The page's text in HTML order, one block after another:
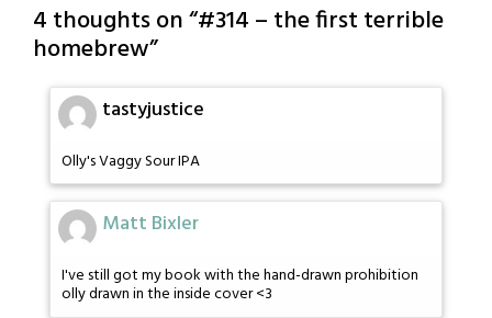
4 thoughts on “#314 – the first terrible
homebrew”
tastyjustice
Olly's Vaggy Sour IPA
Matt Bixler
I've still got my book with the hand-drawn prohibition
olly drawn in the inside cover <3